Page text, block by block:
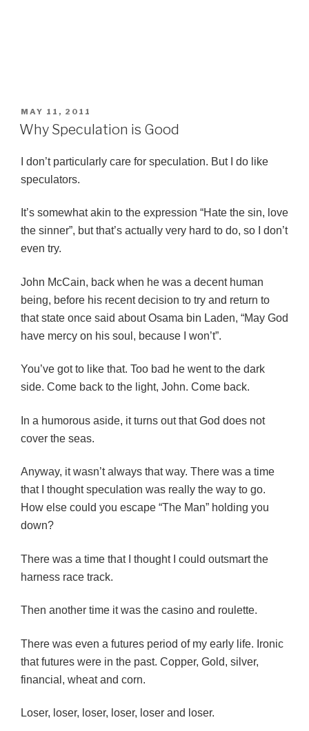
POSTED
ON
MAY 11, 2011
Why Speculation is Good
I don’t particularly care for speculation. But I do like
speculators.
It’s somewhat akin to the expression “Hate the sin, love
the sinner”, but that’s actually very hard to do, so I don’t
even try.
John McCain, back when he was a decent human
being, before his recent decision to try and return to
that state once said about Osama bin Laden, “May God
have mercy on his soul, because I won’t”.
You’ve got to like that. Too bad he went to the dark
side. Come back to the light, John. Come back.
In a humorous aside, it turns out that God does not
cover the seas.
Anyway, it wasn’t always that way. There was a time
that I thought speculation was really the way to go.
How else could you escape “The Man” holding you
down?
There was a time that I thought I could outsmart the
harness race track.
Then another time it was the casino and roulette.
There was even a futures period of my early life. Ironic
that futures were in the past. Copper, Gold, silver,
financial, wheat and corn.
Loser, loser, loser, loser, loser and loser.